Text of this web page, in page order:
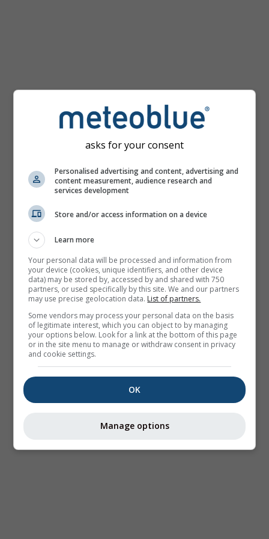
asks for your consent
Personalised advertising and content, advertising and
content measurement, audience research and
services development
Store and/or access information on a device
Learn more
Your personal data will be processed and information from
your device (cookies, unique identifiers, and other device
data) may be stored by, accessed by and shared with 750
partners, or used specifically by this site. We and our partners
may use precise geolocation data. List of partners.
Some vendors may process your personal data on the basis
of legitimate interest, which you can object to by managing
your options below. Look for a link at the bottom of this page
or in the site menu to manage or withdraw consent in privacy
and cookie settings.
OK
Manage options